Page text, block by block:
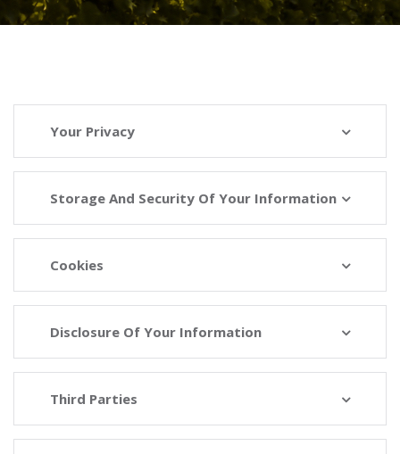
Your Privacy
Storage And Security Of Your Information
Cookies
Disclosure Of Your Information
Third Parties